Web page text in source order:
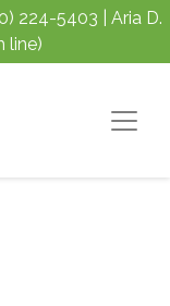
224-5403 | Aria D.
line)